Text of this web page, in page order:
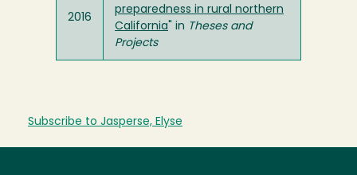
2016
preparedness in rural northern
California " in Theses and
Projects
Subscribe to Jasperse, Elyse